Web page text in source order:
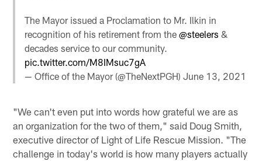
The Mayor issued a Proclamation to Mr. Ilkin in
recognition of his retirement from the@steelers &
decades service to our community.
pic.twitter.com/M8IMsuc7gA
— Office of the Mayor (@TheNextPGH)June 13, 2021
"We can't even put into words how grateful we are as
an organization for the two of them," said Doug Smith,
executive director of Light of Life Rescue Mission. "The
challenge in today's world is how many players actually